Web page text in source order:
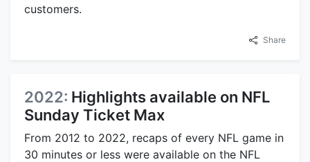
customers.
Share
2022: Highlights available on NFL
Sunday Ticket Max
From 2012 to 2022, recaps of every NFL game in
30 minutes or less were available on the NFL